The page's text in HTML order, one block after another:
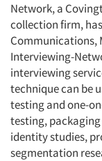
Network, a
collection firm,
Communications,
Interviewing-
interviewing
technique can be
testing and one-
testing,
identity studies,
segmentation